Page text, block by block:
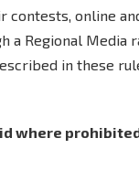
contests, online
Regional Media
in these
where